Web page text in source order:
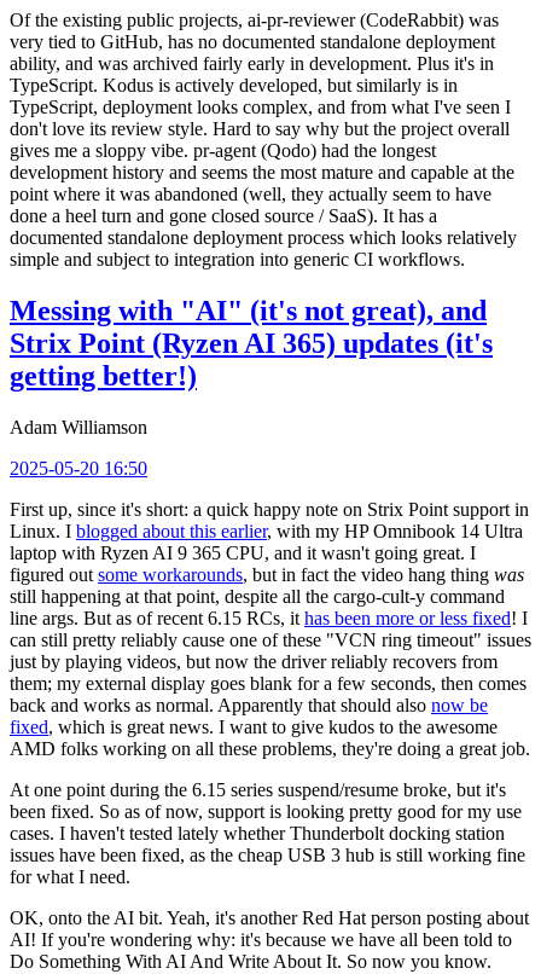
Of the existing public projects, ai-pr-reviewer (CodeRabbit) was
very tied to GitHub, has no documented standalone deployment
ability, and was archived fairly early in development. Plus it's in
TypeScript. Kodus is actively developed, but similarly is in
TypeScript, deployment looks complex, and from what I've seen I
don't love its review style. Hard to say why but the project overall
gives me a sloppy vibe. pr-agent (Qodo) had the longest
development history and seems the most mature and capable at the
point where it was abandoned (well, they actually seem to have
done a heel turn and gone closed source / SaaS). It has a
documented standalone deployment process which looks relatively
simple and subject to integration into generic CI workflows.
Messing with "AI" (it's not great), and
Strix Point (Ryzen AI 365) updates (it's
getting better!)
Adam Williamson
2025-05-20 16:50
First up, since it's short: a quick happy note on Strix Point support in
Linux. I blogged about this earlier, with my HP Omnibook 14 Ultra
laptop with Ryzen AI 9 365 CPU, and it wasn't going great. I
figured out some workarounds, but in fact the video hang thing was
still happening at that point, despite all the cargo-cult-y command
line args. But as of recent 6.15 RCs, it has been more or less fixed! I
can still pretty reliably cause one of these "VCN ring timeout" issues
just by playing videos, but now the driver reliably recovers from
them; my external display goes blank for a few seconds, then comes
back and works as normal. Apparently that should also now be
fixed, which is great news. I want to give kudos to the awesome
AMD folks working on all these problems, they're doing a great job.
At one point during the 6.15 series suspend/resume broke, but it's
been fixed. So as of now, support is looking pretty good for my use
cases. I haven't tested lately whether Thunderbolt docking station
issues have been fixed, as the cheap USB 3 hub is still working fine
for what I need.
OK, onto the AI bit. Yeah, it's another Red Hat person posting about
AI! If you're wondering why: it's because we have all been told to
Do Something With AI And Write About It. So now you know.